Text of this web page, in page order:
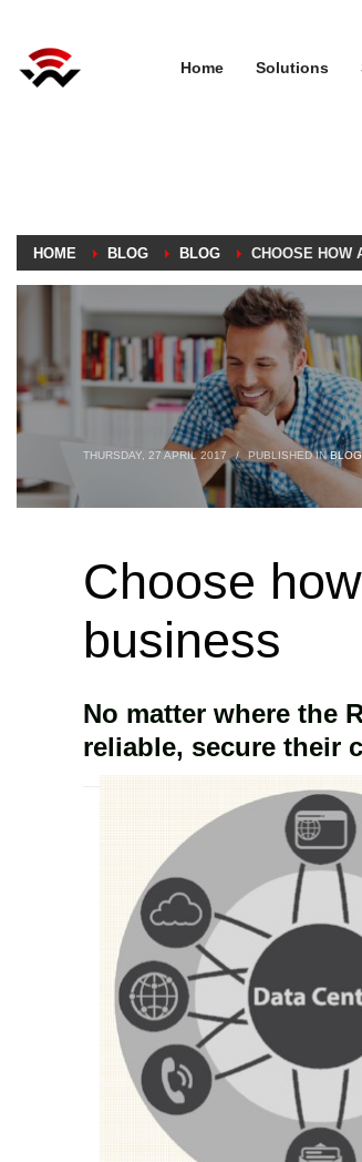
Home Solutions
HOME BLOG BLOG CHOOSE HOW
THURSDAY, 27 APRIL 2017 / PUBLISHED INBLOG
Choose
business
No matter where the
reliable, secure their